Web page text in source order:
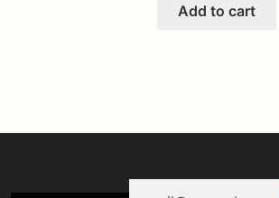
Add to cart